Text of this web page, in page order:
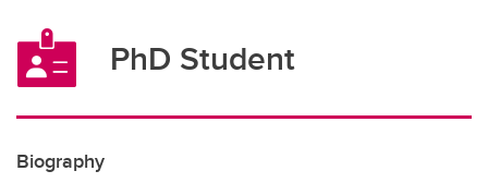
Groups
About
Donate
PhD Student
Biography